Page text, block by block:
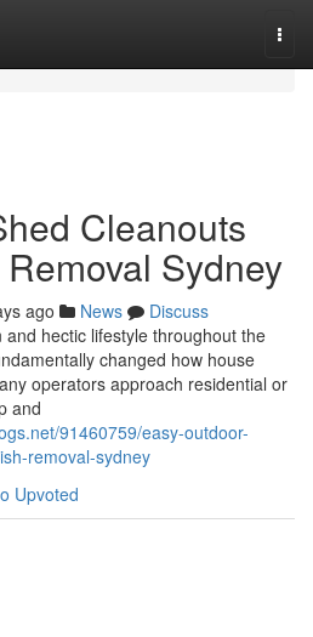
Cleanouts
Sydney
ago News
Discuss
hectic lifestyle throughout the
changed how house
operators approach residential or
and
91460759/easy-outdoor-
removal-sydney
Upvoted